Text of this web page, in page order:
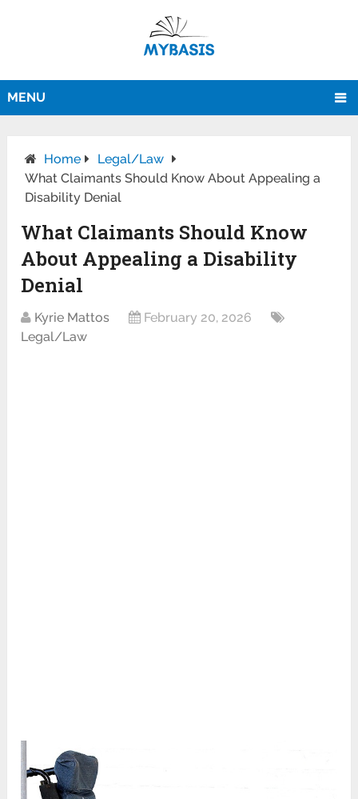
MENU
Home
Legal/Law
What Claimants Should Know About Appealing a
Disability Denial
What Claimants Should Know
About Appealing a Disability
Denial
Kyrie Mattos
February 20, 2026
Legal/Law